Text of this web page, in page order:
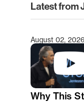
Latest from
Type 2 or
August 02, 2026
Why This